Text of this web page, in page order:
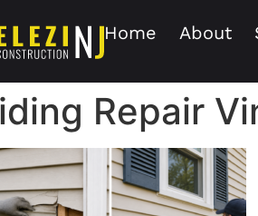
Home About
Repair